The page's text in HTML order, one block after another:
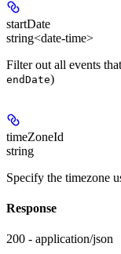
startDate
string<date-time>
Filter out all events
endDate)
timeZoneId
string
Specify the timezone
Response
200 - application/json